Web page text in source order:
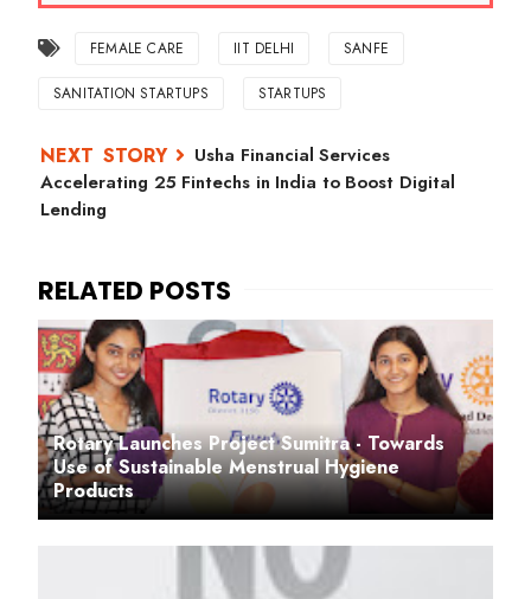
FEMALE CARE IIT DELHI SANFE
SANITATION STARTUPS STARTUPS
Usha Financial Services
Accelerating 25 Fintechs in India to Boost Digital
Lending
Rotary Launches Project Sumitra - Towards
Use of Sustainable Menstrual Hygiene
Products